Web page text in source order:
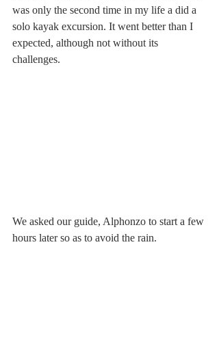
was only the second time in my life a did a
solo kayak excursion. It went better than I
expected, although not without its
challenges.
We asked our guide, Alphonzo to start a few
hours later so as to avoid the rain.